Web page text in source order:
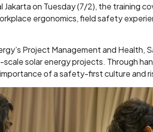
Jakarta on Tuesday (7/2), the training
ergonomics, field safety
Project Management and Health,
solar energy projects. Through
of a safety-first culture and